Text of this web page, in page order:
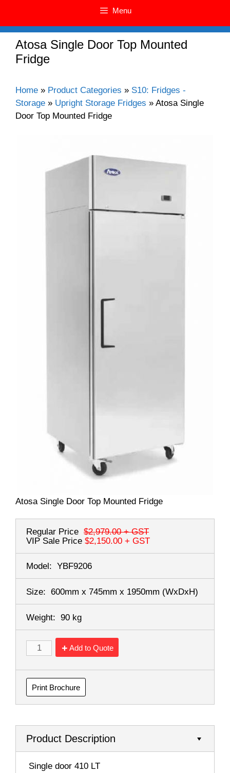
Menu
Atosa Single Door Top Mounted
Fridge
Home » Product Categories » S10: Fridges -
Storage » Upright Storage Fridges » Atosa Single
Door Top Mounted Fridge
Atosa Single Door Top Mounted Fridge
Regular Price $2,979.00+ GST
VIP Sale Price $2,150.00 + GST
Model: YBF9206
Size: 600mm x 745mm x 1950mm (WxDxH)
Weight: 90 kg
Add to Quote
Print Brochure
Product Description
 Single door 410 LT